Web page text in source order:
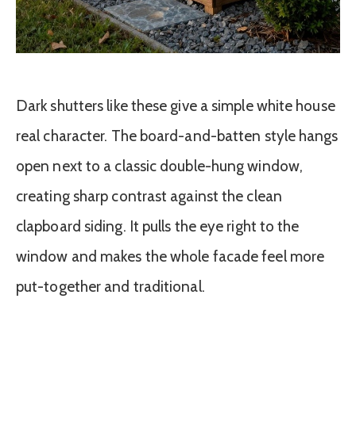
Dark shutters like these give a simple white house
real character. The board-and-batten style hangs
open next to a classic double-hung window,
creating sharp contrast against the clean
clapboard siding. It pulls the eye right to the
window and makes the whole facade feel more
put-together and traditional.